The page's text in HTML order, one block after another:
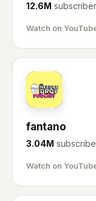
12.6M
Watch on
FA
fantano
3.04M
Watch on